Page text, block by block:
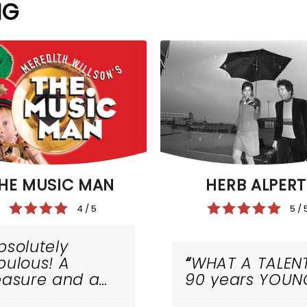
MUSIC MAN
4 / 5
A
and a
HERB ALPERT
5 /
WHAT A
90 years